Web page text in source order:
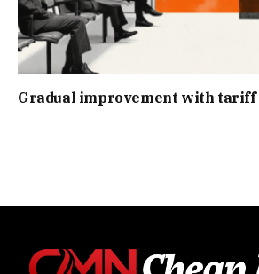
Gradual improvement with tariff